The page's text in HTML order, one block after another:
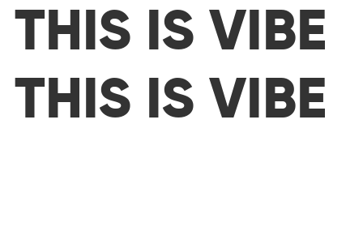
THIS IS VIBE
THIS IS VIBE